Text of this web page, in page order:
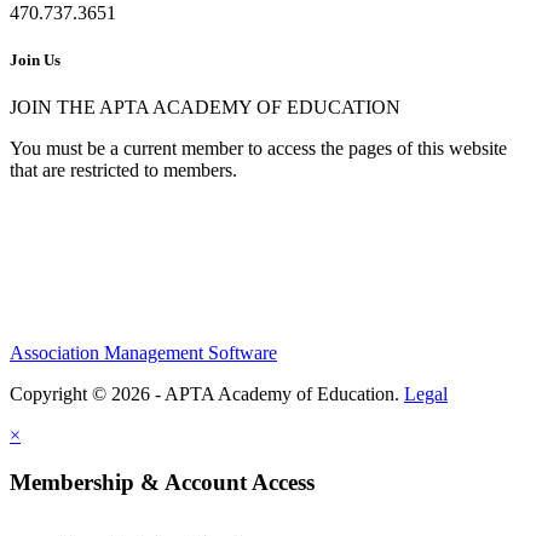
470.737.3651
Join Us
JOIN THE APTA ACADEMY OF EDUCATION
You must be a current member to access the pages of this website
that are restricted to members.
Association Management Software
Copyright © 2026 - APTA Academy of Education. Legal
×
Membership & Account Access